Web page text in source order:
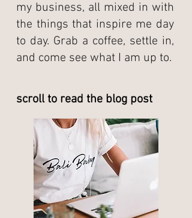
my business, all mixed in with
the things that inspire me day
to day. Grab a coffee, settle in,
and come see what I am up to.
scroll to read the blog post